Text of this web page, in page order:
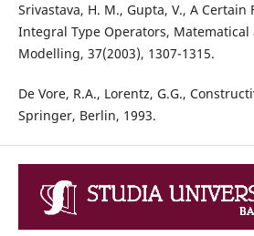
Srivastava, H. M., Gupta, V., A
Integral Type Operators,
Modelling, 37(2003), 1307-1315.
De Vore, R.A., Lorentz, G.G.,
Springer, Berlin, 1993.